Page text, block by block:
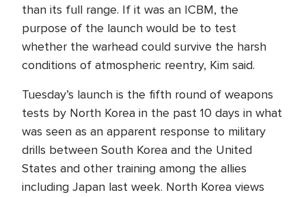
than its full range. If it was an ICBM, the
purpose of the launch would be to test
whether the warhead could survive the harsh
conditions of atmospheric reentry, Kim said.
Tuesday’s launch is the fifth round of weapons
tests by North Korea in the past 10 days in what
was seen as an apparent response to military
drills between South Korea and the United
States and other training among the allies
including Japan last week. North Korea views